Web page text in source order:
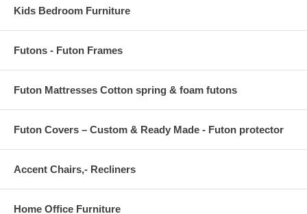
Kids Bedroom Furniture
Futons - Futon Frames
Futon Mattresses Cotton spring & foam futons
Futon Covers – Custom & Ready Made - Futon protector
Accent Chairs,- Recliners
Home Office Furniture